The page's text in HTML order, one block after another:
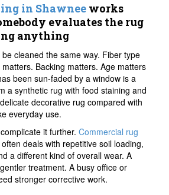
in Shawnee works
evaluates the rug
anything
cleaned the same way. Fiber type
Backing matters. Age matters
been sun-faded by a window is a
a synthetic rug with food staining and
decorative rug compared with
everyday use.
it further. Commercial rug
often deals with repetitive soil loading,
a different kind of overall wear. A
treatment. A busy office or
stronger corrective work.